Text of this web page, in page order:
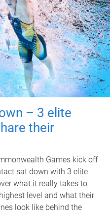
– 3 elite
their
Games kick off
sat down with 3 elite
what it really takes to
level and what their
look like behind the